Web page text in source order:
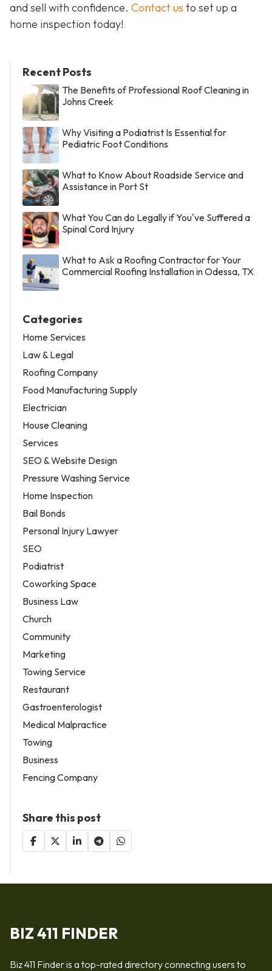
and sell with confidence. Contact us to set up a
home inspection today!
Recent Posts
The Benefits of Professional Roof Cleaning in
Johns Creek
Why Visiting a Podiatrist Is Essential for
Pediatric Foot Conditions
What to Know About Roadside Service and
Assistance in Port St
What You Can do Legally if You've Suffered a
Spinal Cord Injury
What to Ask a Roofing Contractor for Your
Commercial Roofing Installation in Odessa, TX
Categories
Home Services
Law & Legal
Roofing Company
Food Manufacturing Supply
Electrician
House Cleaning
Services
SEO & Website Design
Pressure Washing Service
Home Inspection
Bail Bonds
Personal Injury Lawyer
SEO
Podiatrist
Coworking Space
Business Law
Church
Community
Marketing
Towing Service
Restaurant
Gastroenterologist
Medical Malpractice
Towing
Business
Fencing Company
Share this post
BIZ 411 FINDER
Biz 411 Finder is a top-rated directory connecting users to